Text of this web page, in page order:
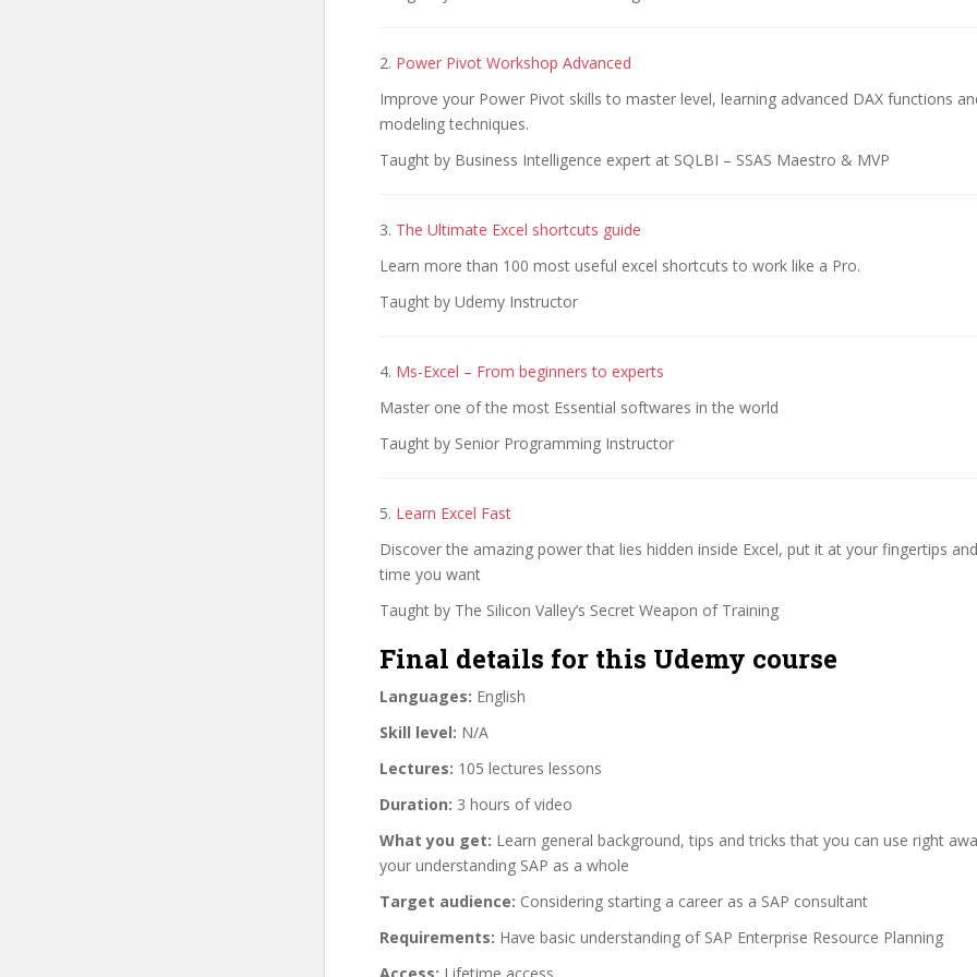
2. Power Pivot Workshop Advanced
Improve your Power Pivot skills to master level, learning advanced DAX functions
modeling techniques.
Taught by Business Intelligence expert at SQLBI – SSAS Maestro & MVP
3. The Ultimate Excel shortcuts guide
Learn more than 100 most useful excel shortcuts to work like a Pro.
Taught by Udemy Instructor
4. Ms-Excel – From beginners to experts
Master one of the most Essential softwares in the world
Taught by Senior Programming Instructor
5. Learn Excel Fast
Discover the amazing power that lies hidden inside Excel, put it at your fingertips
time you want
Taught by The Silicon Valley’s Secret Weapon of Training
Final details for this Udemy course
Languages: English
Skill level: N/A
Lectures: 105 lectures lessons
Duration: 3 hours of video
What you get: Learn general background, tips and tricks that you can use right
your understanding SAP as a whole
Target audience: Considering starting a career as a SAP consultant
Requirements: Have basic understanding of SAP Enterprise Resource Planning